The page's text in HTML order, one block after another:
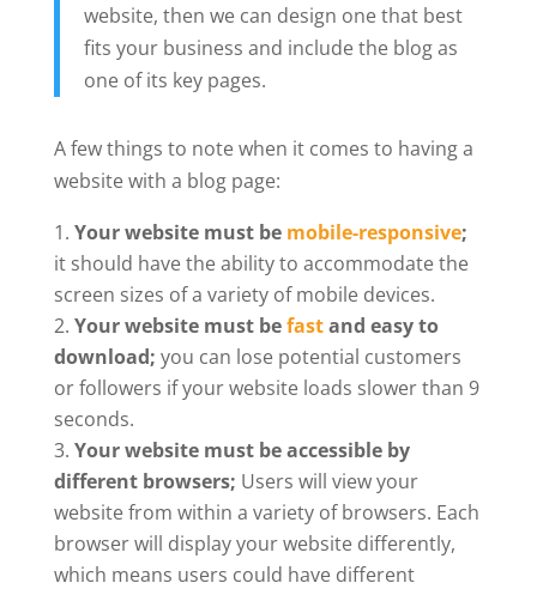
website, then we can design one that best
fits your business and include the blog as
one of its key pages.
A few things to note when it comes to having a
website with a blog page:
Your website must be mobile-responsive;
it should have the ability to accommodate the
screen sizes of a variety of mobile devices.
Your website must befastand easy to
download; you can lose potential customers
or followers if your website loads slower than 9
seconds.
Your website must be accessible by
different browsers; Users will view your
website from within a variety of browsers. Each
browser will display your website differently,
which means users could have different